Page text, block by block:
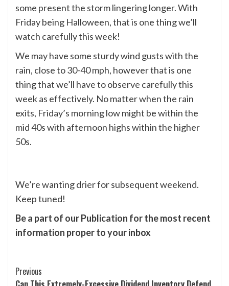
some present the storm lingering longer. With
Friday being Halloween, that is one thing we’ll
watch carefully this week!
We may have some sturdy wind gusts with the
rain, close to 30-40 mph, however that is one
thing that we’ll have to observe carefully this
week as effectively. No matter when the rain
exits, Friday’s morning low might be within the
mid 40s with afternoon highs within the higher
50s.
We’re wanting drier for subsequent weekend.
Keep tuned!
Be a part of our Publication for the most recent
information proper to your inbox
Post
Previous